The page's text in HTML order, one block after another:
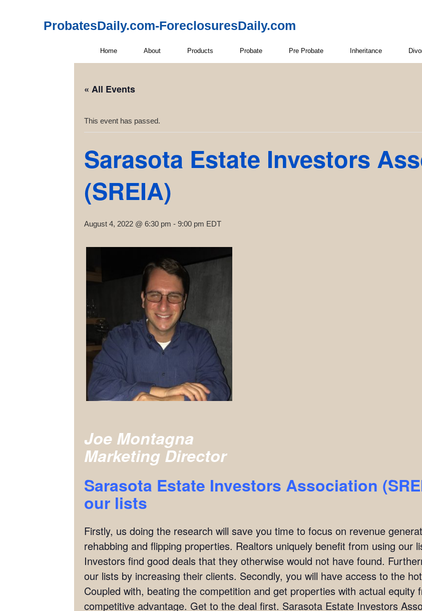
ProbatesDaily.com-ForeclosuresDaily.com
Home About Products Probate Pre Probate Inheritance
« All Events
This event has passed.
Sarasota Estate Investors
(SREIA)
August 4, 2022 @ 6:30 pm - 9:00 pm EDT
Joe Montagna
Marketing Director
Sarasota Estate Investors Association
our lists
Firstly, us doing the research will save you time to focus on revenue
rehabbing and flipping properties. Realtors uniquely benefit from using our
Investors find good deals that they otherwise would not have found.
our lists by increasing their clients. Secondly, you will have access to the
Coupled with, beating the competition and get properties with actual equity
competitive advantage. Get to the deal first. Sarasota Estate Investors